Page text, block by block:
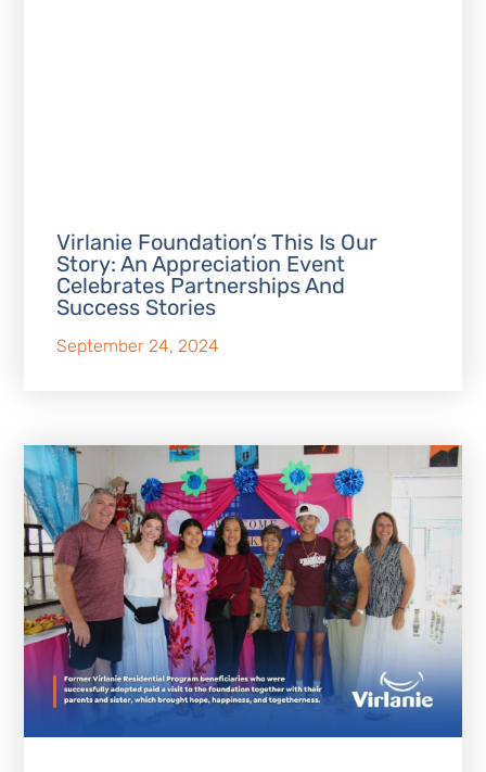
Virlanie Foundation’s This Is Our
Story: An Appreciation Event
Celebrates Partnerships And
Success Stories
September 24, 2024